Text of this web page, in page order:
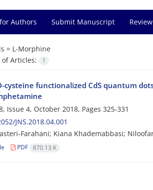
Authors Submit Manuscript
= L-Morphine
Articles:
1
cysteine functionalized CdS quantum
Issue 4, October 2018, Pages 325-331
JNS.2018.04.001
Farahani; Kiana Khademabbasi;
PDF 870.13 K